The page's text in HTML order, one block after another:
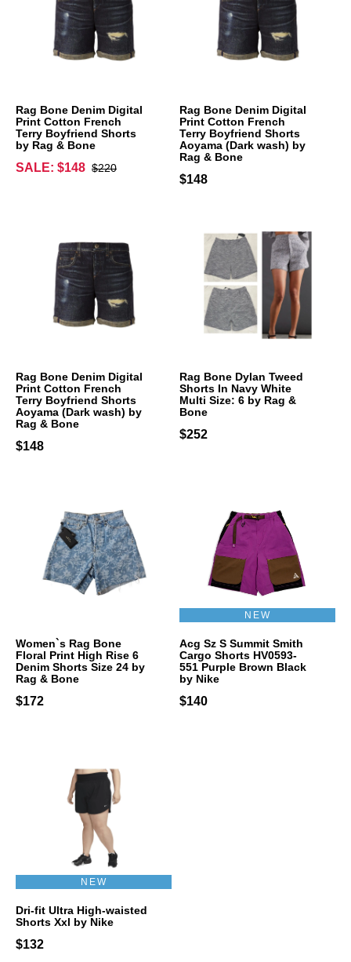
Rag Bone Denim Digital
Print Cotton French
Terry Boyfriend Shorts
by Rag & Bone
SALE: $148 $220
Rag Bone Denim Digital
Print Cotton French
Terry Boyfriend Shorts
Aoyama (Dark wash) by
Rag & Bone
$148
Rag Bone Denim Digital
Print Cotton French
Terry Boyfriend Shorts
Aoyama (Dark wash) by
Rag & Bone
$148
Rag Bone Dylan Tweed
Shorts In Navy White
Multi Size: 6 by Rag &
Bone
$252
Women`s Rag Bone
Floral Print High Rise 6
Denim Shorts Size 24 by
Rag & Bone
$172
NEW
Acg Sz S Summit Smith
Cargo Shorts HV0593-
551 Purple Brown Black
by Nike
$140
NEW
Dri-fit Ultra High-waisted
Shorts Xxl by Nike
$132